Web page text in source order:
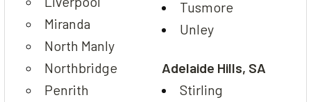
Miranda
North Manly
Northbridge
Penrith
Tusmore
Unley
Adelaide Hills, SA
Stirling